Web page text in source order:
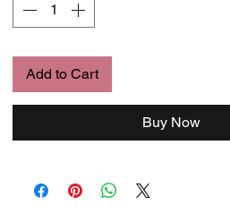
Add to Cart
Buy Now